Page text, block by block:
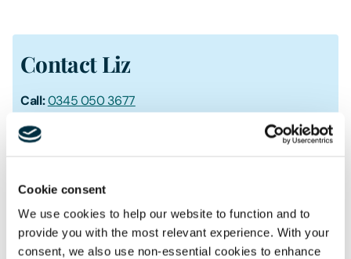
Cookie consent
We use cookies to help our website to function and to
provide you with the most relevant experience. With your
consent, we also use non-essential cookies to enhance
Contact Liz
Call:0345 050 3677
Mobile: